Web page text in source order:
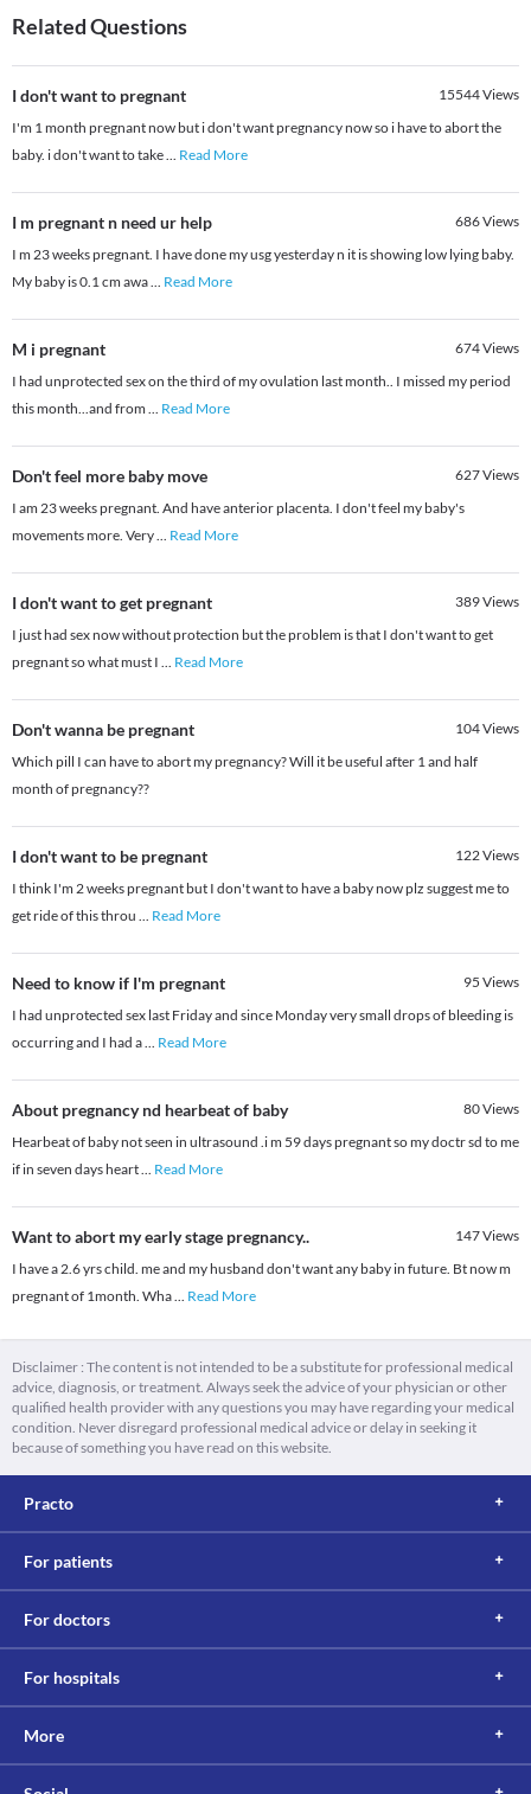
Related Questions
I don't want to pregnant 15544Views
I'm 1 month pregnant now but i don't want pregnancy now so i have to abort the
baby. i don't want to take... Read More
I m pregnant n need ur help 686Views
I m 23 weeks pregnant. I have done my usg yesterday n it is showing low lying baby.
My baby is 0.1 cm awa... Read More
M i pregnant 674Views
I had unprotected sex on the third of my ovulation last month.. I missed my period
this month...and from ... Read More
Don't feel more baby move 627Views
I am 23 weeks pregnant. And have anterior placenta. I don't feel my baby's
movements more. Very... Read More
I don't want to get pregnant 389Views
I just had sex now without protection but the problem is that I don't want to get
pregnant so what must I ... Read More
Don't wanna be pregnant 104Views
Which pill I can have to abort my pregnancy? Will it be useful after 1 and half
month of pregnancy??
I don't want to be pregnant 122Views
I think I'm 2 weeks pregnant but I don't want to have a baby now plz suggest me to
get ride of this throu ... Read More
Need to know if I'm pregnant 95 Views
I had unprotected sex last Friday and since Monday very small drops of bleeding is
occurring and I had a... Read More
About pregnancy nd hearbeat of baby 80Views
Hearbeat of baby not seen in ultrasound .i m 59 days pregnant so my doctr sd to me
if in seven days heart... Read More
Want to abort my early stage pregnancy.. 147Views
I have a 2.6 yrs child. me and my husband don't want any baby in future. Bt now m
pregnant of 1month. Wha... Read More
Disclaimer : The content is not intended to be a substitute for professional medical
advice, diagnosis, or treatment. Always seek the advice of your physician or other
qualified health provider with any questions you may have regarding your medical
condition. Never disregard professional medical advice or delay in seeking it
because of something you have read on this website.
Practo
For patients
For doctors
For hospitals
More